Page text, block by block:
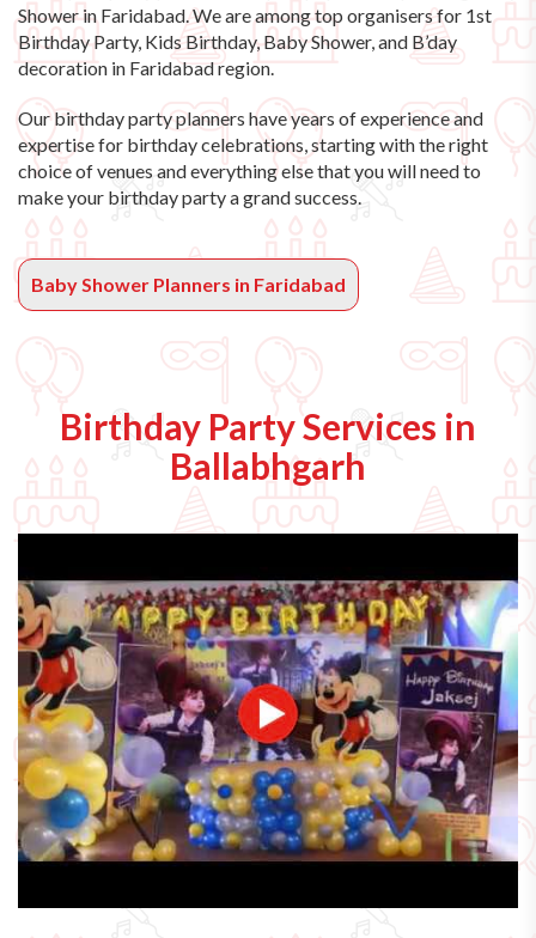
Shower in Faridabad. We are among top organisers for 1st
Birthday Party, Kids Birthday, Baby Shower, and B’day
decoration in Faridabad region.
Our birthday party planners have years of experience and
expertise for birthday celebrations, starting with the right
choice of venues and everything else that you will need to
make your birthday party a grand success.
Baby Shower Planners in Faridabad
Birthday Party Services in
Ballabhgarh